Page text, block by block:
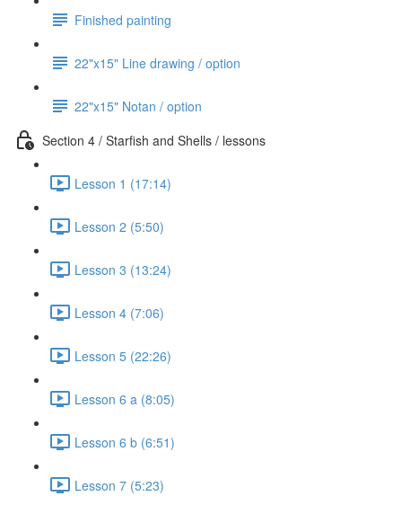
Finished painting
22"x15" Line drawing / option
22"x15" Notan / option
Section 4 / Starfish and Shells / lessons
Lesson 1 (17:14)
Lesson 2 (5:50)
Lesson 3 (13:24)
Lesson 4 (7:06)
Lesson 5 (22:26)
Lesson 6 a (8:05)
Lesson 6 b (6:51)
Lesson 7 (5:23)